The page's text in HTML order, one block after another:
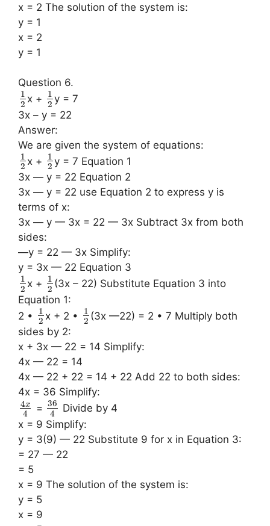
x = 2 The solution of the system is:
y = 1
x = 2
y = 1
Question 6.
1
2 x +
1
2 y = 7
3x – y = 22
Answer:
We are given the system of equations:
1
2 x +
1
2 y = 7 Equation 1
3x — y = 22 Equation 2
3x — y = 22 use Equation 2 to express y is
terms of x:
3x — y — 3x = 22 — 3x Subtract 3x from both
sides:
—y = 22 — 3x Simplify:
y = 3x — 22 Equation 3
1
2 x +
1
2 (3x – 22) Substitute Equation 3 into
Equation 1:
2 •
1
2 x + 2 •
1
2 (3x —22) = 2 • 7 Multiply both
sides by 2:
x + 3x — 22 = 14 Simplify:
4x — 22 = 14
4x — 22 + 22 = 14 + 22 Add 22 to both sides:
4x = 36 Simplify:
4x
4 = 36
4
Divide by 4
x = 9 Simplify:
y = 3(9) — 22 Substitute 9 for x in Equation 3:
= 27 — 22
= 5
x = 9 The solution of the system is:
y = 5
x = 9